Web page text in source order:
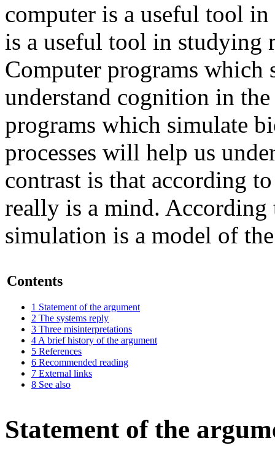
computer is a useful tool
is a useful tool in studying
Computer programs
understand cognition in
programs which simulate
processes will help us
contrast is that according
really is a mind. According
simulation is a model of
Contents
1 Statement of the argument
2 The systems reply
3 Three misinterpretations
4 A brief history of the argument
5 References
6 Recommended reading
7 External links
8 See also
Statement of the